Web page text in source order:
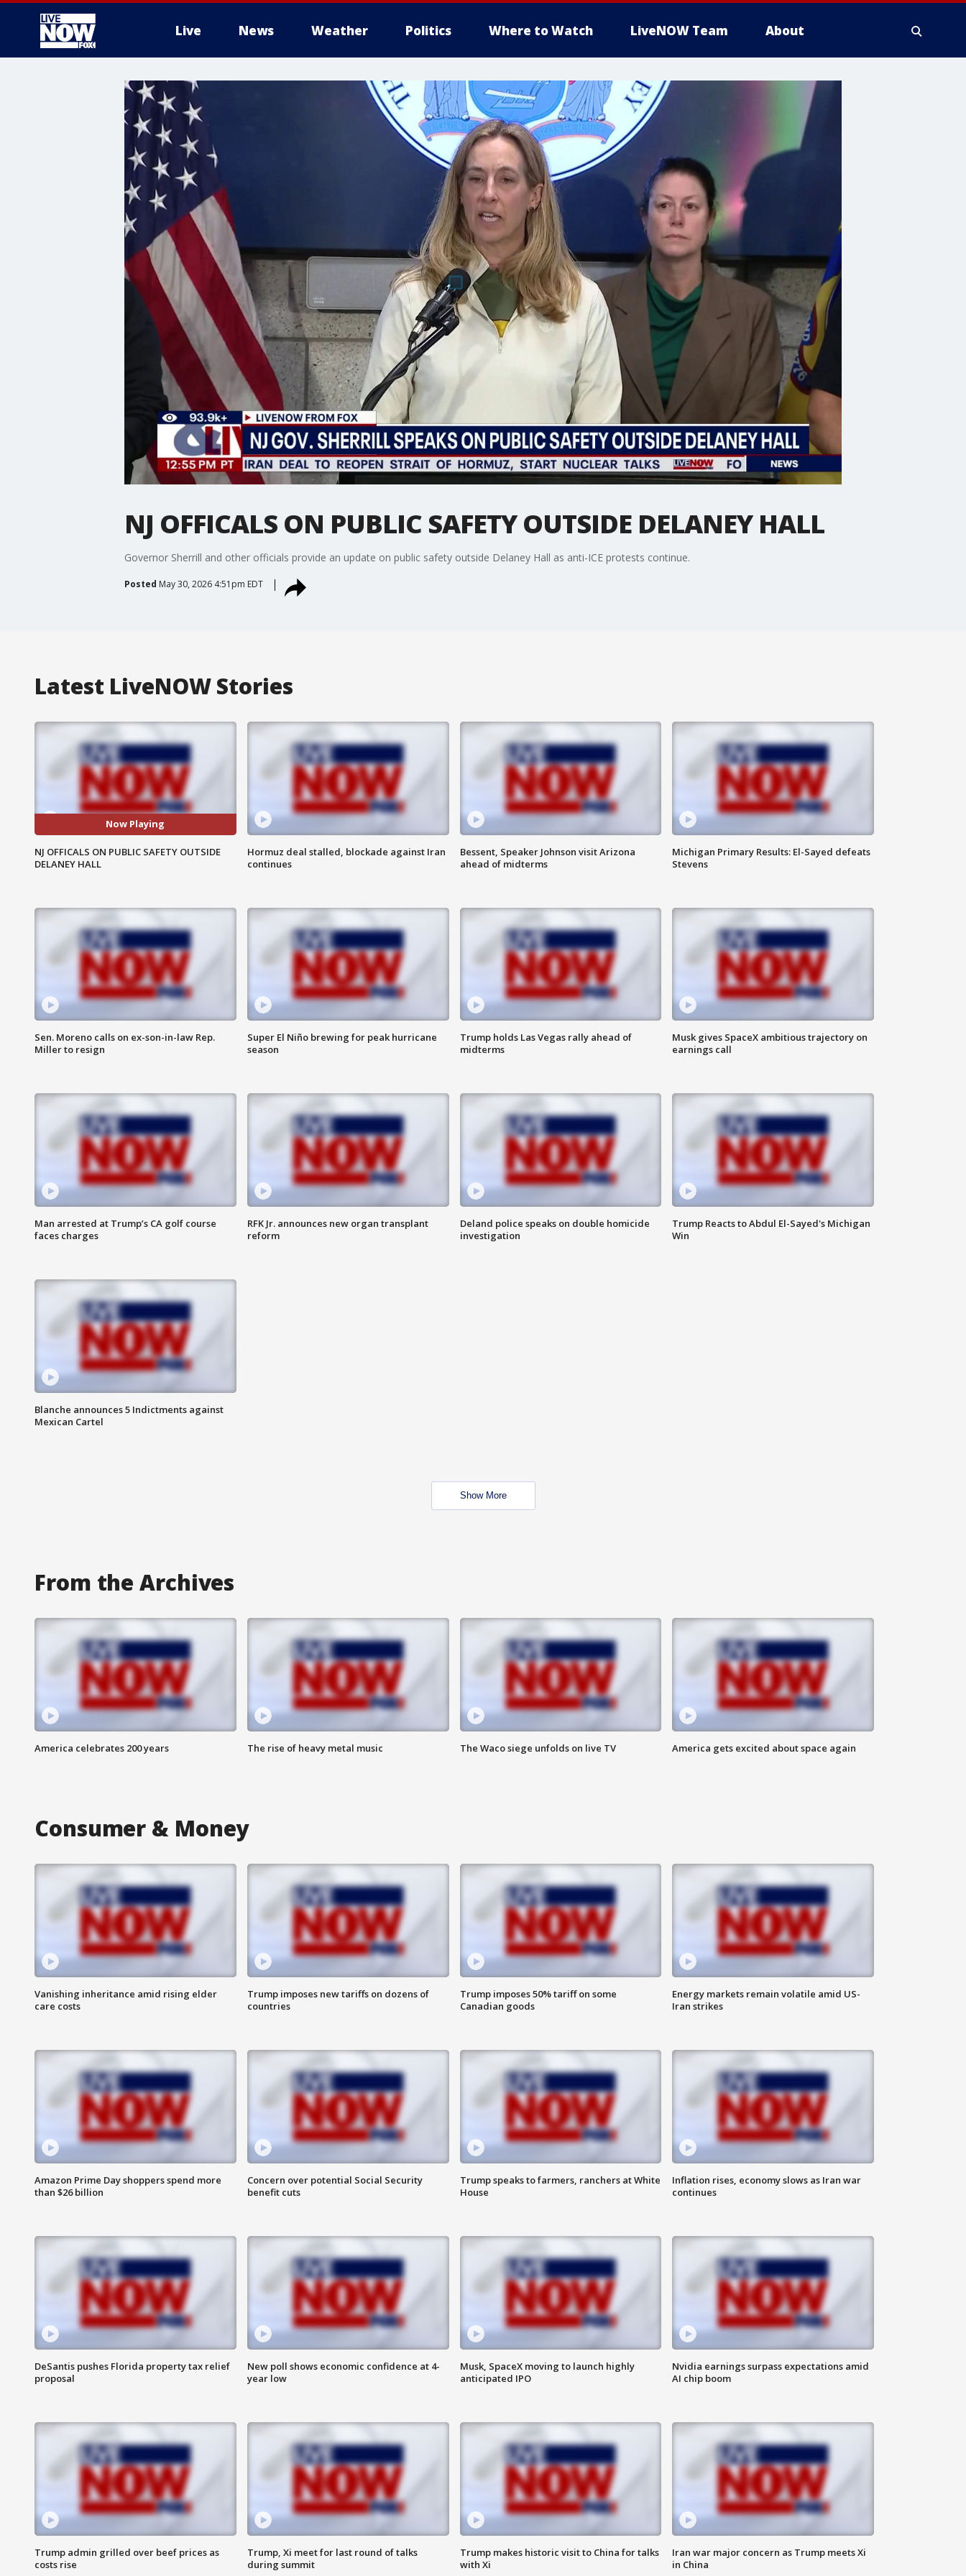
Live News Weather Politics Where to Watch LiveNOW Team About
More
NJ OFFICALS ON PUBLIC SAFETY OUTSIDE DELANEY HALL
Governor Sherrill and other officials provide an update on public safety outside Delaney Hall as anti-ICE protests continue.
Posted May 30, 2026 4:51pm EDT
Latest LiveNOW Stories
Now Playing
NJ OFFICALS ON PUBLIC SAFETY OUTSIDE
DELANEY HALL
Hormuz deal stalled, blockade against Iran
continues
Bessent, Speaker Johnson visit Arizona
ahead of midterms
Michigan Primary Results: El-Sayed defeats
Stevens
Sen. Moreno calls on ex-son-in-law Rep.
Miller to resign
Super El Niño brewing for peak hurricane
season
Trump holds Las Vegas rally ahead of
midterms
Musk gives SpaceX ambitious trajectory on
earnings call
Man arrested at Trump’s CA golf course
faces charges
RFK Jr. announces new organ transplant
reform
Deland police speaks on double homicide
investigation
Trump Reacts to Abdul El-Sayed's Michigan
Win
Blanche announces 5 Indictments against
Mexican Cartel
Show More
From the Archives
America celebrates 200 years The rise of heavy metal music The Waco siege unfolds on live TV America gets excited about space again
Consumer & Money
Vanishing inheritance amid rising elder
care costs
Trump imposes new tariffs on dozens of
countries
Trump imposes 50% tariff on some
Canadian goods
Energy markets remain volatile amid US-
Iran strikes
Amazon Prime Day shoppers spend more
than $26 billion
Concern over potential Social Security
benefit cuts
Trump speaks to farmers, ranchers at White
House
Inflation rises, economy slows as Iran war
continues
DeSantis pushes Florida property tax relief
proposal
New poll shows economic confidence at 4-
year low
Musk, SpaceX moving to launch highly
anticipated IPO
Nvidia earnings surpass expectations amid
AI chip boom
Trump admin grilled over beef prices as
costs rise
Trump, Xi meet for last round of talks
during summit
Trump makes historic visit to China for talks
with Xi
Iran war major concern as Trump meets Xi
in China